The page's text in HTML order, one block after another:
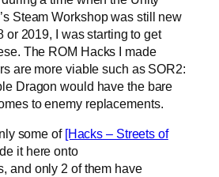
Steam Workshop was still new
or 2019, I was starting to get
The ROM Hacks I made
are more viable such as SOR2:
Dragon would have the bare
to enemy replacements.
some of [Hacks – Streets of
it here onto
and only 2 of them have